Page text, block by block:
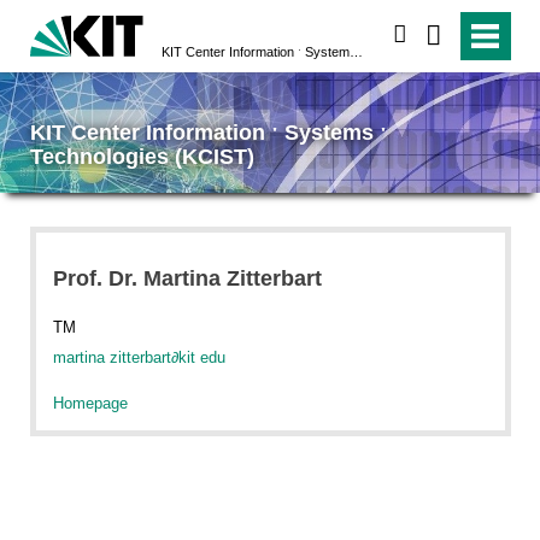
KIT Center Information ˑ Systems ˑ
Technologies (KCIST)
Prof. Dr. Martina Zitterbart
TM
martina zitterbart∂kit edu
Homepage